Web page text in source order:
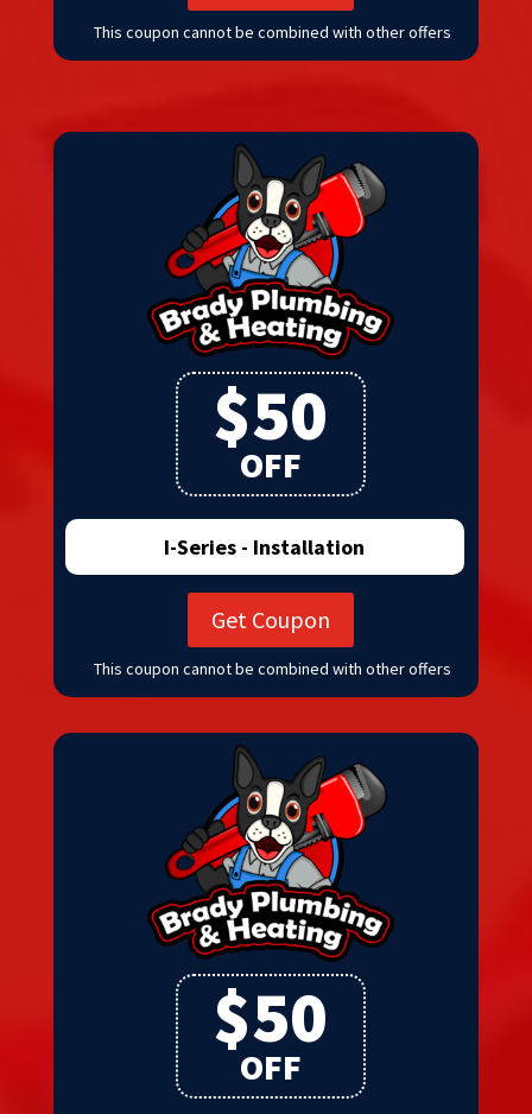
This coupon cannot be combined with other offers
$50
OFF
I-Series - Installation
Get Coupon
This coupon cannot be combined with other offers
$50
OFF